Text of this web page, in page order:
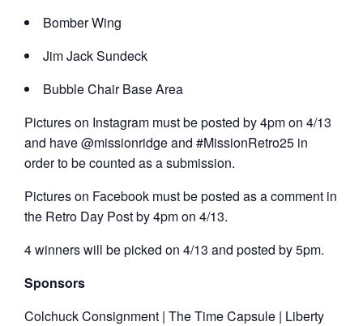
Bomber Wing
Jim Jack Sundeck
Bubble Chair Base Area
Pictures on Instagram must be posted by 4pm on 4/13
and have @missionridge and #MissionRetro25 in
order to be counted as a submission.
Pictures on Facebook must be posted as a comment in
the Retro Day Post by 4pm on 4/13.
4 winners will be picked on 4/13 and posted by 5pm.
Sponsors
Colchuck Consignment | The Time Capsule | Liberty